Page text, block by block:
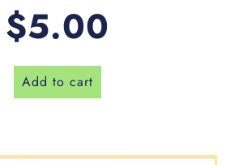
$5.00
Add to cart